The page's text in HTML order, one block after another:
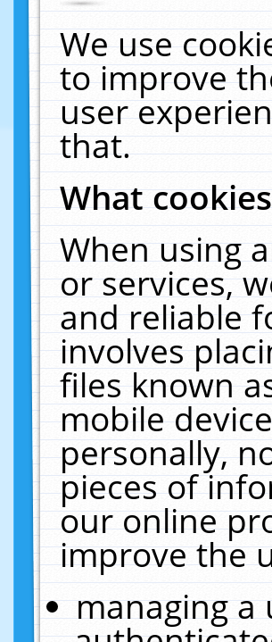
We use
to improve
user
that.
What
When using
or services,
and reliable
involves
files known
mobile
personally,
pieces of
our online
improve the
managing a